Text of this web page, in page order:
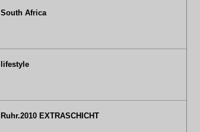
South Africa
lifestyle
Ruhr.2010 EXTRASCHICHT